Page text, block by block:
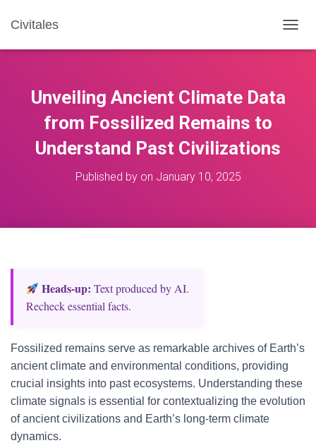
Civitales
O
Unveiling Ancient Climate Data
from Fossilized Remains to
Understand Past Civilizations
Published by on January 10, 2025
Heads‑up: Text produced by AI.
Recheck essential facts.
Fossilized remains serve as remarkable archives of Earth’s
ancient climate and environmental conditions, providing
crucial insights into past ecosystems. Understanding these
climate signals is essential for contextualizing the evolution
of ancient civilizations and Earth’s long-term climate
dynamics.